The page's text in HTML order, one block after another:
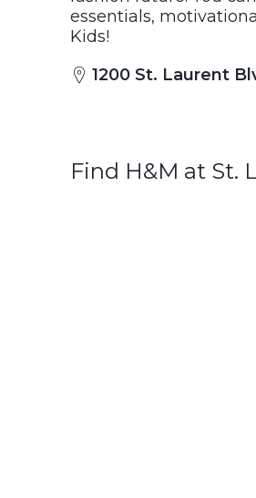
essentials,
Kids!
1200 St. Laurent
Find H&M at St.